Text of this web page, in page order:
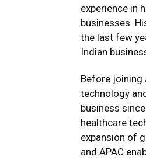
experience in
businesses.
the last few
Indian
Before joining
technology
business
healthcare
expansion of
and APAC